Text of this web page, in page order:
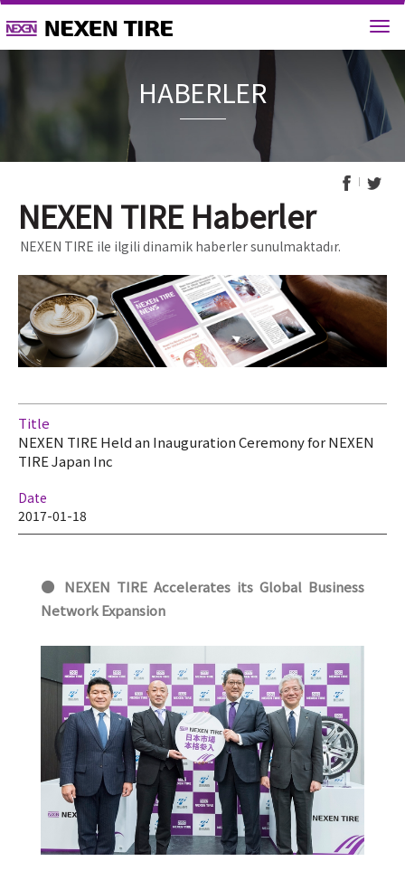
NEXEN TIRE Haberler
NEXEN TIRE ile ilgili dinamik haberler sunulmaktadır.
Title
NEXEN TIRE Held an Inauguration Ceremony for NEXEN
TIRE Japan Inc
Date
2017-01-18
● NEXEN TIRE Accelerates its Global Business
Network Expansion